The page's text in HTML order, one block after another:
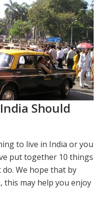
Should
to live in India or you
put together 10 things
We hope that by
may help you enjoy